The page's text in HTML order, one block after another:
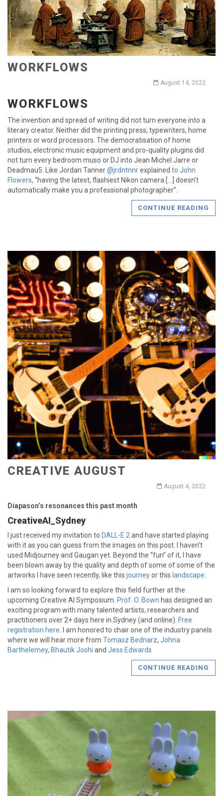
WORKFLOWS
August 14, 2022
WORKFLOWS
The invention and spread of writing did not turn everyone into a
literary creator. Neither did the printing press, typewriters, home
printers or word processors. The democratisation of home
studios, electronic music equipment and pro-quality plugins did
not turn every bedroom muso or DJ into Jean Michel Jarre or
Deadmau5. Like Jordan Tanner@jrdntnnrexplained to John
Flowers, “having the latest, flashiest Nikon camera […] doesn’t
automatically make you a professional photographer”.
CONTINUE READING
CREATIVE AUGUST
August 4, 2022
Diapason’s resonances this past month
CreativeAI_Sydney
I just received my invitation to DALL-E 2 and have started playing
with it as you can guess from the images on this post. I haven’t
used Midjourney and Gaugan yet. Beyond the “fun” of it, I have
been blown away by the quality and depth of some of some of the
artworks I have seen recently, like this journeyor this landscape
I am so looking forward to explore this field further at the
upcoming Creative AI Symposium. Prof. O. Bown has designed an
exciting program with many talented artists, researchers and
practitioners over 2+ days here in Sydney (and online). Free
registration here . I am honored to chair one of the industry panels
where we will hear more from Tomasz Bednarz, Johna
Barthelemey, Bhautik Joshi and Jess Edwards
CONTINUE READING